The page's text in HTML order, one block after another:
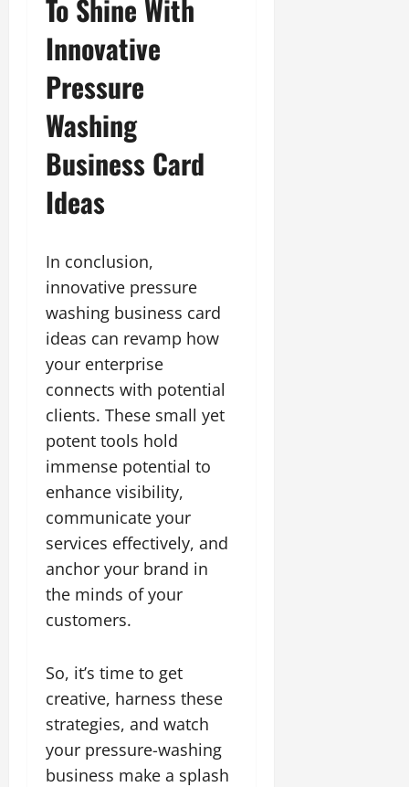
To Shine With
Innovative
Pressure
Washing
Business Card
Ideas
In conclusion,
innovative pressure
washing business card
ideas can revamp how
your enterprise
connects with potential
clients. These small yet
potent tools hold
immense potential to
enhance visibility,
communicate your
services effectively, and
anchor your brand in
the minds of your
customers.
So, it’s time to get
creative, harness these
strategies, and watch
your pressure-washing
business make a splash